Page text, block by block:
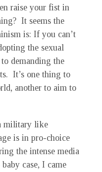
raise your fist in
It seems the
is: If you can’t
the sexual
demanding the
It’s one thing to
another to aim to
military like
is in pro-choice
the intense media
case, I came